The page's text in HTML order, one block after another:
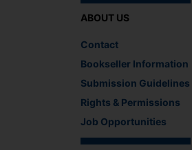
ABOUT US
Contact
Bookseller Information
Submission Guidelines
Rights & Permissions
Job Opportunities